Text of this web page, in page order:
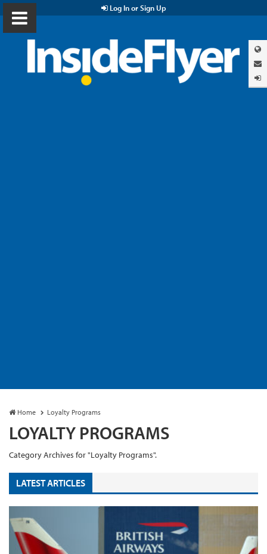
Log In or Sign Up
Home Loyalty Programs
LOYALTY PROGRAMS
Category Archives for "Loyalty Programs".
LATEST ARTICLES